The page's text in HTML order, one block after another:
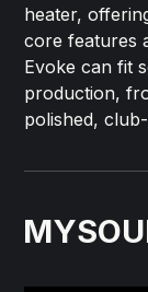
heater,
core features
Evoke can fit
production,
polished,